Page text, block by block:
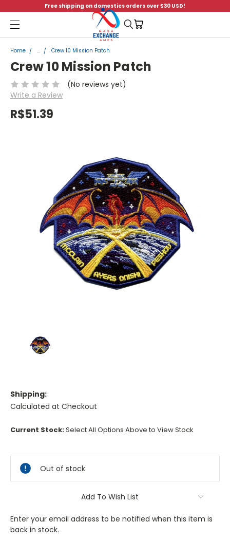
Free shipping on domestics orders over $30 USD!
Menu
Home ... Crew 10 Mission Patch
Crew 10 Mission Patch
(No reviews yet)
Write a Review
R$51.39
Shipping:
Calculated at Checkout
Current Stock:Select All Options Above to View Stock
Out of stock
Add To Wish List
Enter your email address to be notified when this item is
back in stock.